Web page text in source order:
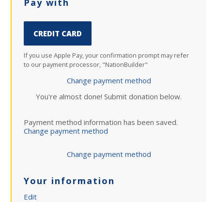
Pay with
CREDIT CARD
If you use Apple Pay, your confirmation prompt may refer
to our payment processor, "NationBuilder"
Change payment method
You're almost done! Submit donation below.
Payment method information has been saved.
Change payment method
Change payment method
Your information
Edit